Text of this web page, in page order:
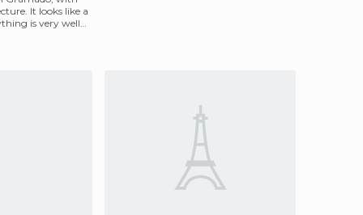
It looks like a
is very well